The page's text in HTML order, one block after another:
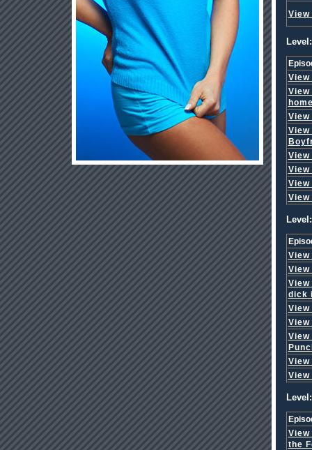
View
View
View
View
View
View
View
View
View
View
View
View
dick
View
View
View
View
View
View
the